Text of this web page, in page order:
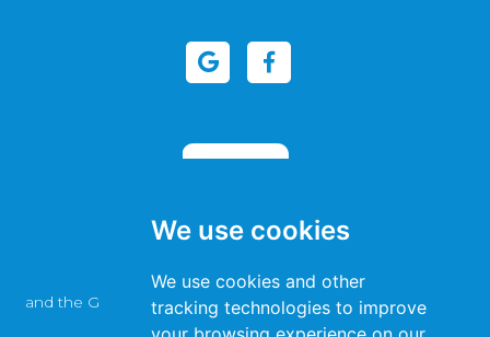
We use cookies
We use cookies and other
tracking technologies to improve
This site is protected by reCAPTCHA
and the Google Privacy PolicyandTerms of Serviceapply.